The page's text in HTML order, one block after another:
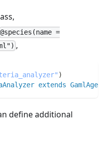
@species(name =
,
)
extends GamlAgent
define additional